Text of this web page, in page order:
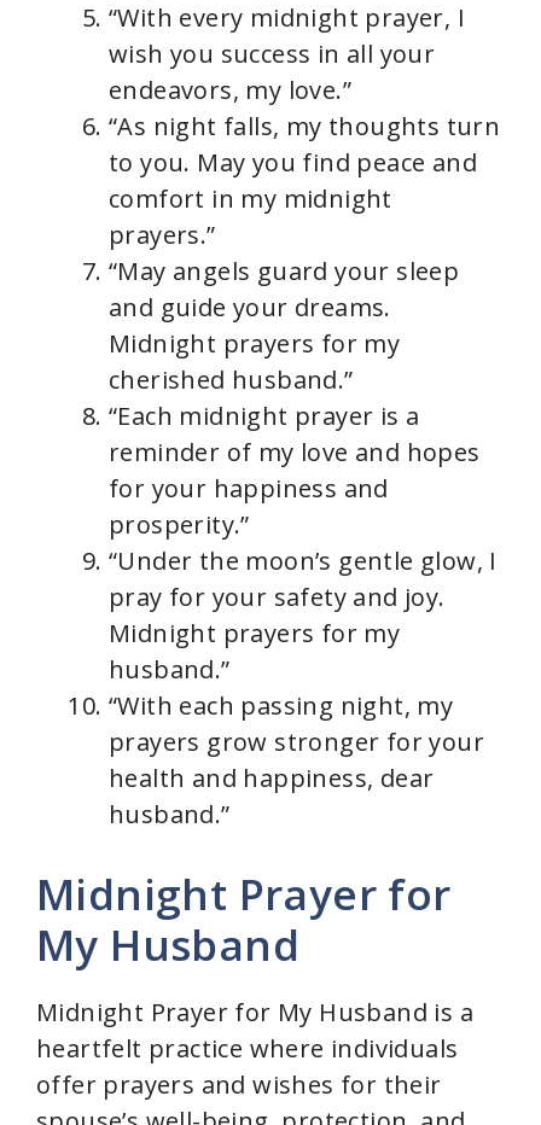
“With every midnight prayer, I
wish you success in all your
endeavors, my love.”
“As night falls, my thoughts turn
to you. May you find peace and
comfort in my midnight
prayers.”
“May angels guard your sleep
and guide your dreams.
Midnight prayers for my
cherished husband.”
“Each midnight prayer is a
reminder of my love and hopes
for your happiness and
prosperity.”
“Under the moon’s gentle glow, I
pray for your safety and joy.
Midnight prayers for my
husband.”
“With each passing night, my
prayers grow stronger for your
health and happiness, dear
husband.”
Midnight Prayer for
My Husband
Midnight Prayer for My Husband is a
heartfelt practice where individuals
offer prayers and wishes for their